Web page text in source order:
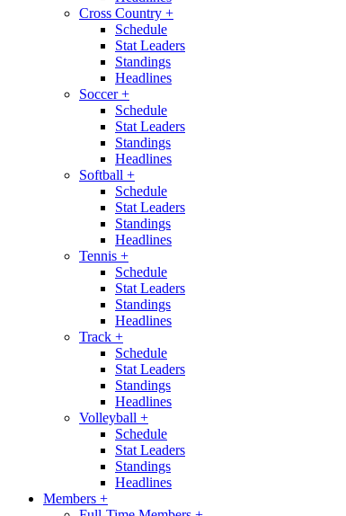
Cross Country +
Schedule
Stat Leaders
Standings
Headlines
Soccer+
Schedule
Stat Leaders
Standings
Headlines
Softball +
Schedule
Stat Leaders
Standings
Headlines
Tennis +
Schedule
Stat Leaders
Standings
Headlines
Track +
Schedule
Stat Leaders
Standings
Headlines
Volleyball +
Schedule
Stat Leaders
Standings
Headlines
Members +